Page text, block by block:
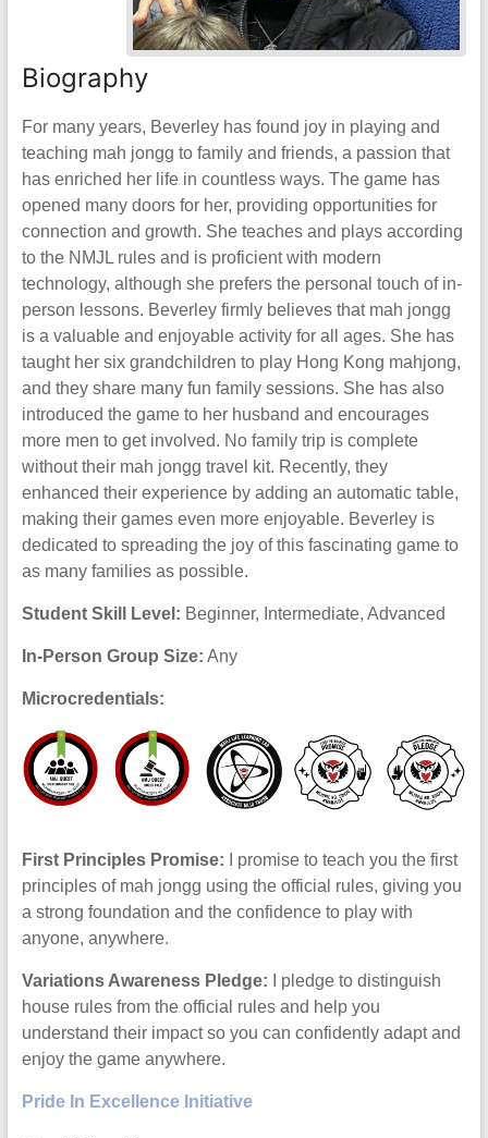
Biography
For many years, Beverley has found joy in playing and
teaching mah jongg to family and friends, a passion that
has enriched her life in countless ways. The game has
opened many doors for her, providing opportunities for
connection and growth. She teaches and plays according
to the NMJL rules and is proficient with modern
technology, although she prefers the personal touch of in-
person lessons. Beverley firmly believes that mah jongg
is a valuable and enjoyable activity for all ages. She has
taught her six grandchildren to play Hong Kong mahjong,
and they share many fun family sessions. She has also
introduced the game to her husband and encourages
more men to get involved. No family trip is complete
without their mah jongg travel kit. Recently, they
enhanced their experience by adding an automatic table,
making their games even more enjoyable. Beverley is
dedicated to spreading the joy of this fascinating game to
as many families as possible.
Student Skill Level: Beginner, Intermediate, Advanced
In-Person Group Size: Any
Microcredentials:
First Principles Promise: I promise to teach you the first
principles of mah jongg using the official rules, giving you
a strong foundation and the confidence to play with
anyone, anywhere.
Variations Awareness Pledge:
I pledge to distinguish
house rules from the official rules and help you
understand their impact so you can confidently adapt and
enjoy the game anywhere.
Pride In Excellence Initiative